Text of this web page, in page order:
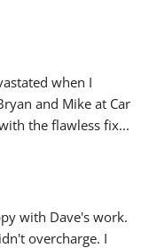
when I
and Mike at Car
the flawless fix
with Dave's work.
overcharge. I